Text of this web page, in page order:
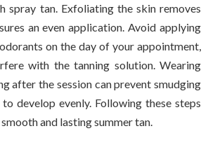
spray tan. Exfoliating the skin removes
an even application. Avoid applying
on the day of your appointment,
with the tanning solution. Wearing
after the session can prevent smudging
develop evenly. Following these steps
and lasting summer tan.